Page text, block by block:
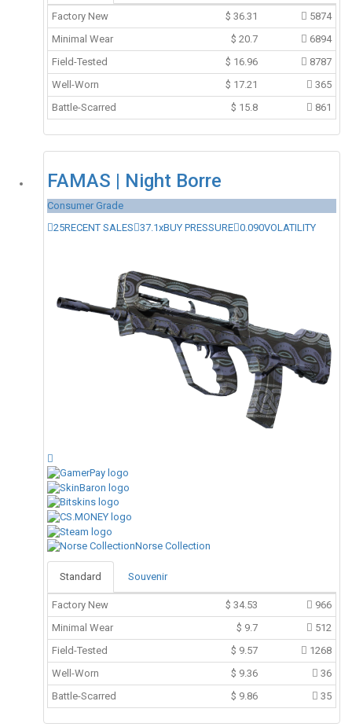
Factory New $ 36.31
5874
Minimal Wear
$ 20.7
6894
Field-Tested
$ 16.96
8787
Well-Worn
$ 17.21
365
Battle-Scarred
$ 15.8 861
FAMAS | Night Borre
Consumer Grade
25RECENT SALES 37.1xBUY PRESSURE 0.090VOLATILITY
Norse Collection
Standard Souvenir
Factory New $ 34.53
966
Minimal Wear
$ 9.7
512
Field-Tested
$ 9.57
1268
Well-Worn
$ 9.36
36
Battle-Scarred
$ 9.86 35